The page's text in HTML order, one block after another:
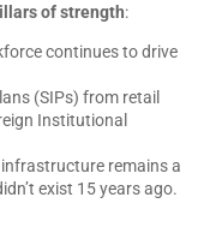
of strength:
continues to drive
(SIPs) from retail
Institutional
infrastructure remains a
exist 15 years ago.